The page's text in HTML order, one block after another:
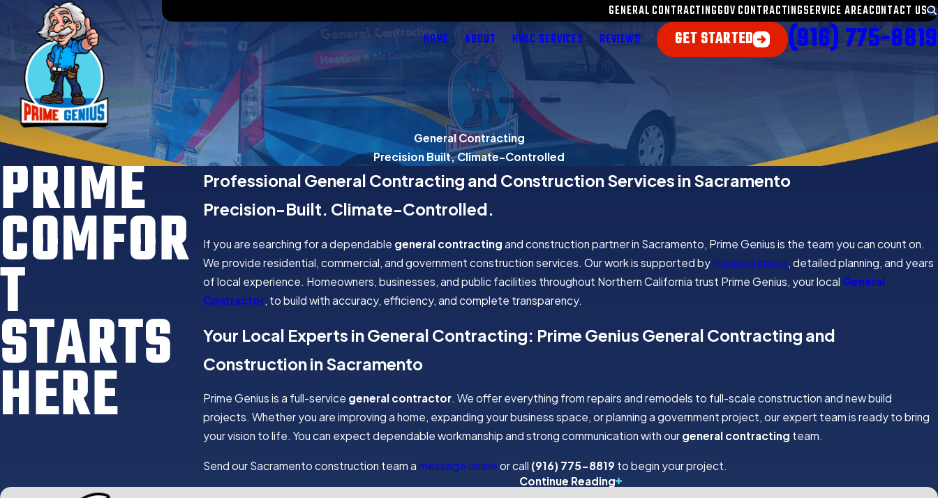
GENERAL CONTRACTINGGOV CONTRACTINGSERVICE AREACONTACT US
HOME
ABOUT HVAC SERVICES REVIEWS GET STARTED (916) 775-8819
General Contracting
Precision Built, Climate-Controlled
PRIME
COMFOR
T
STARTS
HERE
Professional General Contracting and Construction Services in Sacramento
Precision-Built. Climate-Controlled.
If you are searching for a dependable general contracting and construction partner in Sacramento, Prime Genius is the team you can count on.
We provide residential, commercial, and government construction services. Our work is supported bylicensed crews, detailed planning, and years
of local experience. Homeowners, businesses, and public facilities throughout Northern California trust Prime Genius, your local General
Contractor, to build with accuracy, efficiency, and complete transparency.
Your Local Experts in General Contracting: Prime Genius General Contracting and
Construction in Sacramento
Prime Genius is a full-service general contractor. We offer everything from repairs and remodels to full-scale construction and new build
projects. Whether you are improving a home, expanding your business space, or planning a government project, our expert team is ready to bring
your vision to life. You can expect dependable workmanship and strong communication with our general contracting team.
Send our Sacramento construction team a message online or call (916) 775-8819 to begin your project.
CONSTRUCTION SERVICES OFFERED BY YOUR GENERAL CONTRACTOR
Continue Reading